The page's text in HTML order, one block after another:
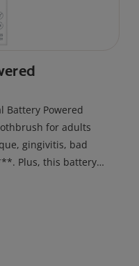
Battery Powered
for adults
gingivitis, bad
Plus, this battery
to cater to your